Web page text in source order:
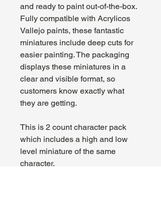
and ready to paint out-of-the-box.
Fully compatible with Acrylicos
Vallejo paints, these fantastic
miniatures include deep cuts for
easier painting. The packaging
displays these miniatures in a
clear and visible format, so
customers know exactly what
they are getting.
This is 2 count character pack
which includes a high and low
level miniature of the same
character.